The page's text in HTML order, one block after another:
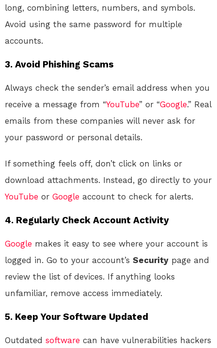
long, combining letters, numbers, and symbols.
Avoid using the same password for multiple
accounts.
3. Avoid Phishing Scams
Always check the sender’s email address when you
receive a message from “YouTube” or “Google.” Real
emails from these companies will never ask for
your password or personal details.
If something feels off, don’t click on links or
download attachments. Instead, go directly to your
YouTube or Google account to check for alerts.
4. Regularly Check Account Activity
Google makes it easy to see where your account is
logged in. Go to your account’s Security page and
review the list of devices. If anything looks
unfamiliar, remove access immediately.
5. Keep Your Software Updated
Outdated software can have vulnerabilities hackers